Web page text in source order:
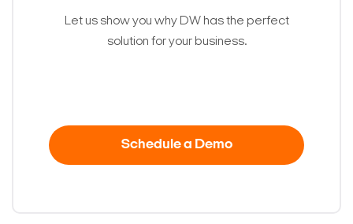
Let us show you why DW has the perfect
solution for your business.
Schedule a Demo